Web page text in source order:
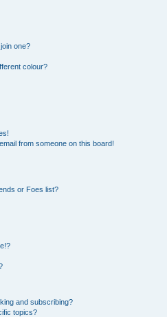
one?
colour?
from someone on this board!
or Foes list?
and subscribing?
topics?